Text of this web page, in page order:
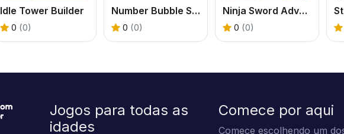
Idle Tower Builder
0 (0)
Number Bubble Shooter
0 (0)
Ninja Sword Adventure
0 (0)
Jogos para todas as
idades
Comece por aqui
Comece escolhendo um